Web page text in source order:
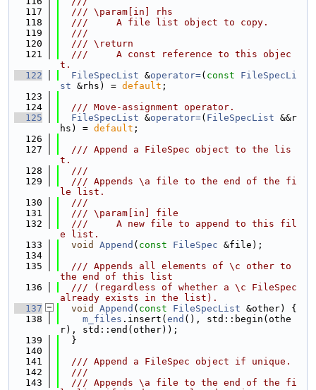
  117
  /// \param[in] rhs
  118
  ///     A file list object to copy.
  119
  ///
  120
  /// \return
  121
  ///     A const reference to this objec
t.
  122
FileSpecList &operator=( const
FileSpecLi
st &rhs) = default ;
  123
  124
  /// Move-assignment operator.
  125
FileSpecList &operator=( FileSpecList &&r
hs) = default ;
  126
  127
  /// Append a FileSpec object to the lis
t.
  128
  ///
  129
  /// Appends \a file to the end of the fi
le list.
  130
  ///
  131
  /// \param[in] file
  132
  ///     A new file to append to this fil
e list.
  133
void Append ( const FileSpec &file);
  134
  135
  /// Appends all elements of \c other to
the end of this list
  136
  /// (regardless of whether a \c FileSpec
already exists in the list).
  137
void Append ( const FileSpecList &other) {
  138
m_files .insert( end (), std::begin(othe
r), std::end(other));
  139
  }
  140
  141
  /// Append a FileSpec object if unique.
  142
  ///
  143
  /// Appends \a file to the end of the fi